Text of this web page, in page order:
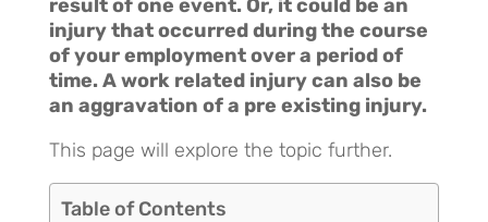
result of one event. Or, it could be an
injury that occurred during the course
of your employment over a period of
time.A work related injury can also be
an aggravation of a pre existing injury.
This page will explore the topic further.
Table of Contents